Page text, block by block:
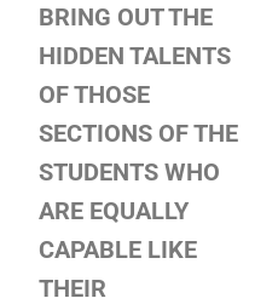
BRING OUT THE
HIDDEN TALENTS
OF THOSE
SECTIONS OF THE
STUDENTS WHO
ARE EQUALLY
CAPABLE LIKE
THEIR